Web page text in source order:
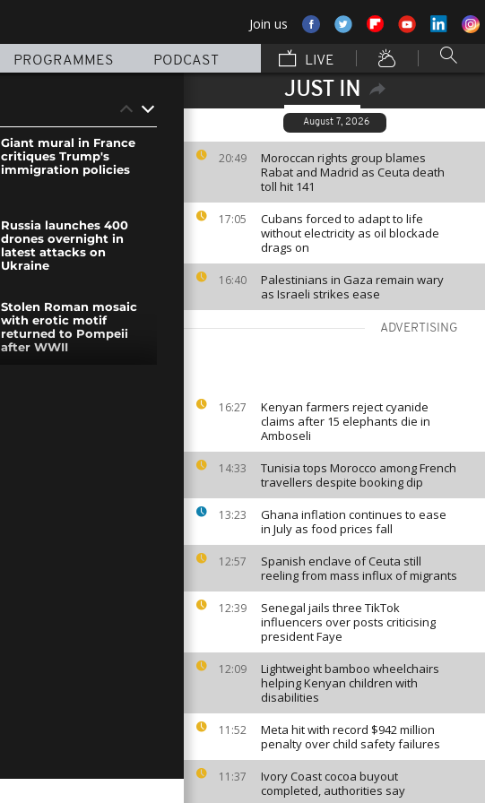
Join us
PROGRAMMES PODCAST LIVE
JUST IN
August 7, 2026
20:49
Moroccan rights group blames
Rabat and Madrid as Ceuta death
toll hit 141
17:05
Cubans forced to adapt to life
without electricity as oil blockade
drags on
16:40
Palestinians in Gaza remain wary
as Israeli strikes ease
ADVERTISING
16:27
Kenyan farmers reject cyanide
claims after 15 elephants die in
Amboseli
14:33
Tunisia tops Morocco among French
travellers despite booking dip
13:23
Ghana inflation continues to ease
in July as food prices fall
12:57
Spanish enclave of Ceuta still
reeling from mass influx of migrants
12:39
Senegal jails three TikTok
influencers over posts criticising
president Faye
12:09
Lightweight bamboo wheelchairs
helping Kenyan children with
disabilities
11:52
Meta hit with record $942 million
penalty over child safety failures
11:37
Ivory Coast cocoa buyout
completed, authorities say
Giant mural in France
critiques Trump's
immigration policies
Russia launches 400
drones overnight in
latest attacks on
Ukraine
Stolen Roman mosaic
with erotic motif
returned to Pompeii
after WWII